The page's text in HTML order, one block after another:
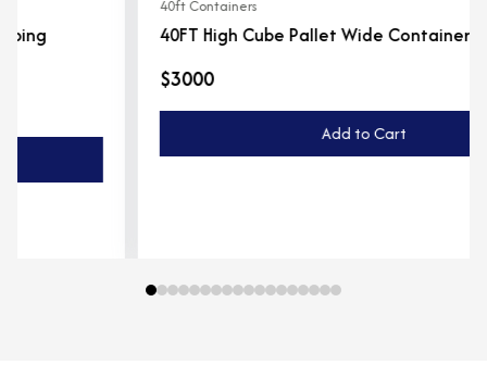
40FT High Cube Pallet Wide Container